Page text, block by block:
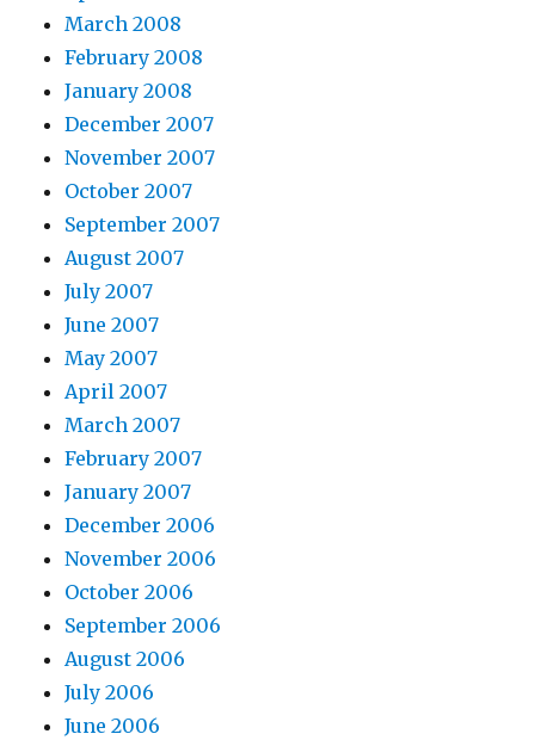
March 2008
February 2008
January 2008
December 2007
November 2007
October 2007
September 2007
August 2007
July 2007
June 2007
May 2007
April 2007
March 2007
February 2007
January 2007
December 2006
November 2006
October 2006
September 2006
August 2006
July 2006
June 2006